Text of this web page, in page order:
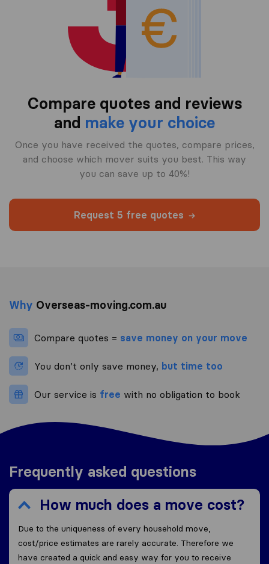
Compare quotes and reviews
and make your choice
Once you have received the quotes, compare prices,
and choose which mover suits you best. This way
you can save up to 40%!
Request 5 free quotes
Why Overseas-moving.com.au
Compare quotes = save money on your move
You don’t only save money, but time too
Our service is free with no obligation to book
Frequently asked questions
How much does a move cost?
Due to the uniqueness of every household move,
cost/price estimates are rarely accurate. Therefore we
have created a quick and easy way for you to receive